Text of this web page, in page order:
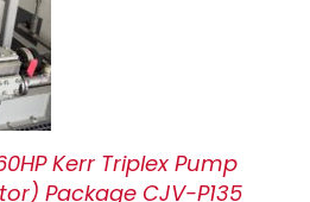
Kerr Triplex Pump
Package CJV-P135